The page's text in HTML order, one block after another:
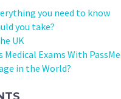
you need to know
you take?
UK
Medical Exams With
in the World?